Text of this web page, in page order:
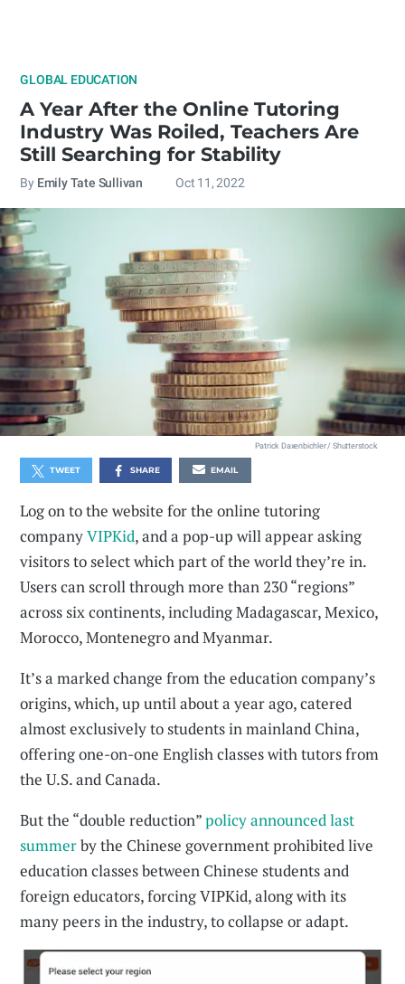
GLOBAL EDUCATION
A Year After the Online Tutoring
Industry Was Roiled, Teachers Are
Still Searching for Stability
By Emily Tate Sullivan Oct 11, 2022
Patrick Daxenbichler / Shutterstock
TWEET SHARE EMAIL
Log on to the website for the online tutoring
companyVIPKid, and a pop-up will appear asking
visitors to select which part of the world they’re in.
Users can scroll through more than 230 “regions”
across six continents, including Madagascar, Mexico,
Morocco, Montenegro and Myanmar.
It’s a marked change from the education company’s
origins, which, up until about a year ago, catered
almost exclusively to students in mainland China,
offering one-on-one English classes with tutors from
the U.S. and Canada.
But the “double reduction”policy announced last
summerby the Chinese government prohibited live
education classes between Chinese students and
foreign educators, forcing VIPKid, along with its
many peers in the industry, to collapse or adapt.